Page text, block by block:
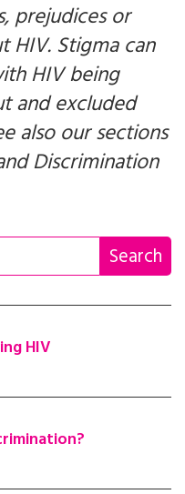
prejudices or
HIV. Stigma can
HIV being
and excluded
also our sections
Discrimination
HIV